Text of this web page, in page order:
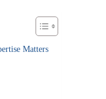
Matters